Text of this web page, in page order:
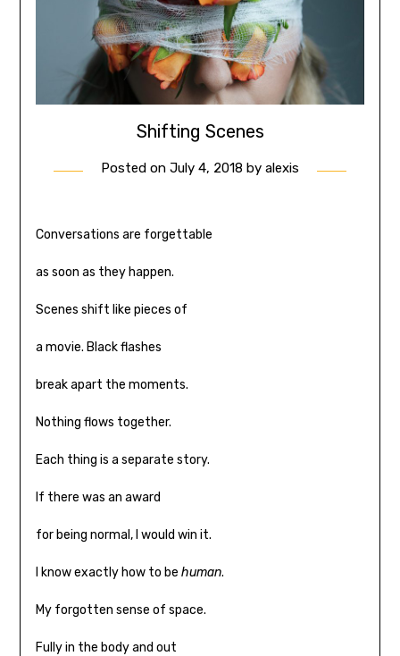
Shifting Scenes
Posted on July 4, 2018 by alexis
Conversations are forgettable
as soon as they happen.
Scenes shift like pieces of
a movie. Black flashes
break apart the moments.
Nothing flows together.
Each thing is a separate story.
If there was an award
for being normal, I would win it.
I know exactly how to be human.
My forgotten sense of space.
Fully in the body and out